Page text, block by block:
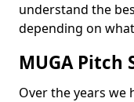
understand the
depending on
MUGA Pitch
Over the years we